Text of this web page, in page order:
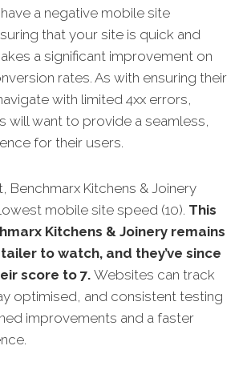
a negative mobile site
that your site is quick and
a significant improvement on
rates. As with ensuring their
with limited 4xx errors,
will want to provide a seamless,
for their users.
Benchmarx Kitchens & Joinery
mobile site speed (10). This
Kitchens & Joinery remains
to watch, and they’ve since
score to 7. Websites can track
optimised, and consistent testing
improvements and a faster